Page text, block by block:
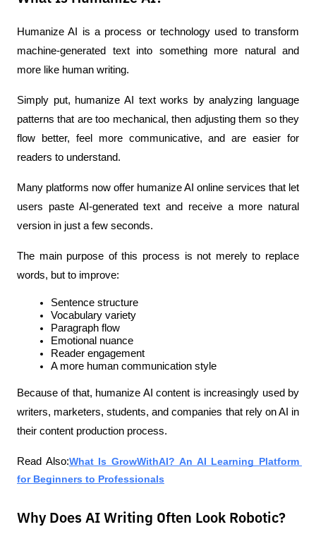
Humanize AI is a process or technology used to transform
machine-generated text into something more natural and
more like human writing.
Simply put, humanize AI text works by analyzing language
patterns that are too mechanical, then adjusting them so they
flow better, feel more communicative, and are easier for
readers to understand.
Many platforms now offer humanize AI online services that let
users paste AI-generated text and receive a more natural
version in just a few seconds.
The main purpose of this process is not merely to replace
words, but to improve:
Sentence structure
Vocabulary variety
Paragraph flow
Emotional nuance
Reader engagement
A more human communication style
Because of that, humanize AI content is increasingly used by
writers, marketers, students, and companies that rely on AI in
their content production process.
Read Also:What Is GrowWithAI? An AI Learning Platform
for Beginners to Professionals
Why Does AI Writing Often Look Robotic?